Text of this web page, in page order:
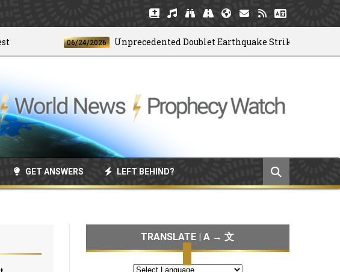
06/24/2026 Unprecedented Doublet Earthquake Strikes Venezuela
GET ANSWERS LEFT BEHIND?
TRANSLATE | A → 文